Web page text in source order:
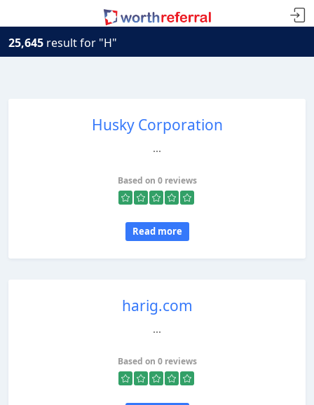
25,645 result for "H"
Husky Corporation
...
Based on 0 reviews
Read more
harig.com
...
Based on 0 reviews